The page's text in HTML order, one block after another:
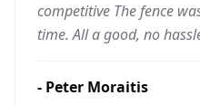
competitive The fence
time. All a good, no
- Peter Moraitis